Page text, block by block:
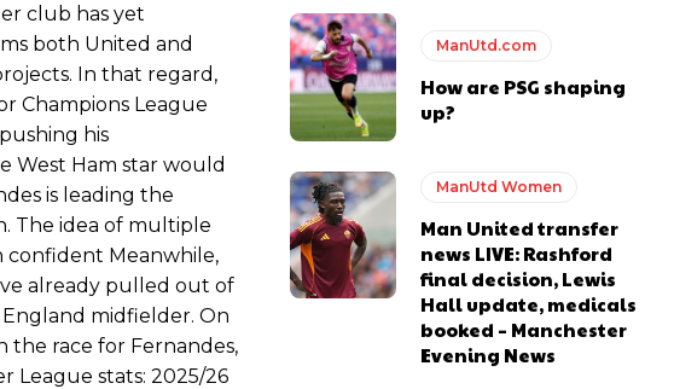
case.”club has yet
both United and
In that regard,
Champions League
his
West Ham star would
is leading the
The idea of multiple
confident Meanwhile,
already pulled out of
midfielder. On
the race for Fernandes,
League stats: 2025/26
ManUtd.com
How are PSG shaping
up?
ManUtd Women
Man United transfer
news LIVE: Rashford
final decision, Lewis
Hall update, medicals
booked – Manchester
Evening News